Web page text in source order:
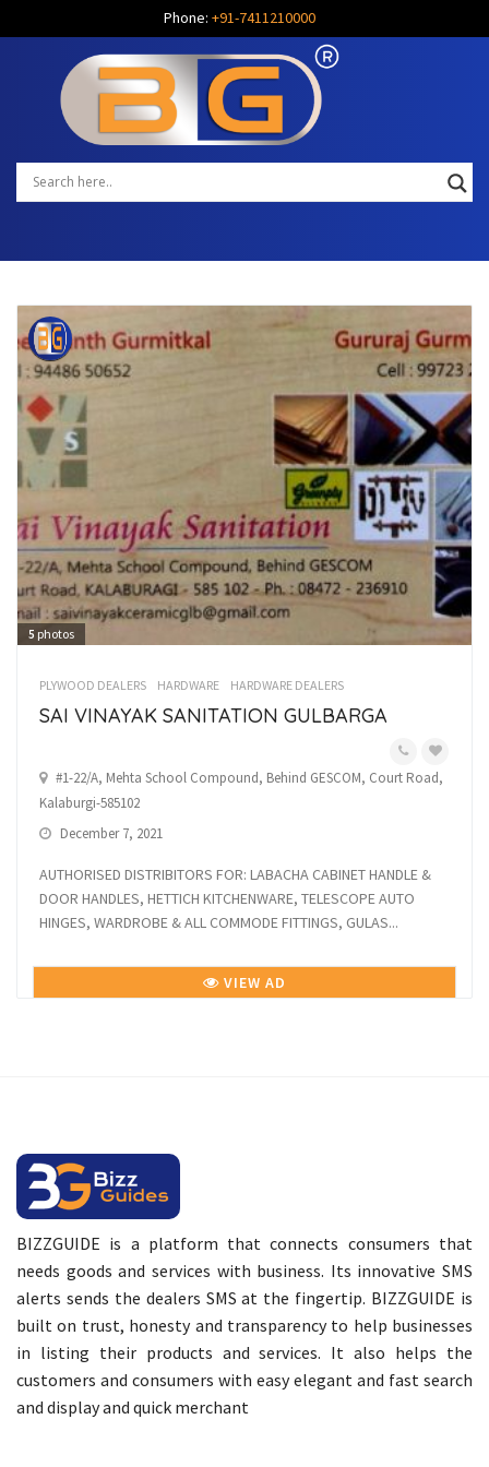
Phone: +91-7411210000
5 photos
PLYWOOD DEALERS HARDWARE HARDWARE DEALERS
SAI VINAYAK SANITATION GULBARGA
#1-22/A, Mehta School Compound, Behind GESCOM, Court Road,
Kalaburgi-585102
December 7, 2021
AUTHORISED DISTRIBITORS FOR: LABACHA CABINET HANDLE &
DOOR HANDLES, HETTICH KITCHENWARE, TELESCOPE AUTO
HINGES, WARDROBE & ALL COMMODE FITTINGS, GULAS...
VIEW AD
BIZZGUIDE is a platform that connects consumers that
needs goods and services with business. Its innovative SMS
alerts sends the dealers SMS at the fingertip. BIZZGUIDE is
built on trust, honesty and transparency to help businesses
in listing their products and services. It also helps the
customers and consumers with easy elegant and fast search
and display and quick merchant